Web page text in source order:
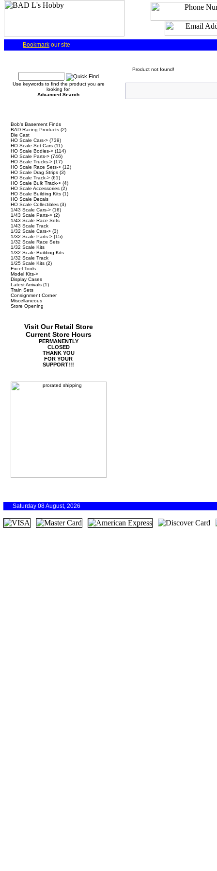
Bookmark our site
Use keywords to find the product you are
looking for.
Advanced Search
Bob's Basement Finds
BAD Racing Products (2)
Die Cast
HO Scale Cars-> (739)
HO Scale Set Cars (11)
HO Scale Bodies-> (114)
HO Scale Parts-> (746)
HO Scale Trucks-> (17)
HO Scale Race Sets-> (12)
HO Scale Drag Strips (3)
HO Scale Track-> (61)
HO Scale Bulk Track-> (4)
HO Scale Accessories (2)
HO Scale Building Kits (1)
HO Scale Decals
HO Scale Collectibles (3)
1/43 Scale Cars-> (16)
1/43 Scale Parts-> (2)
1/43 Scale Race Sets
1/43 Scale Track
1/32 Scale Cars-> (3)
1/32 Scale Parts-> (15)
1/32 Scale Race Sets
1/32 Scale Kits
1/32 Scale Building Kits
1/32 Scale Track
1/25 Scale Kits (2)
Excel Tools
Model Kits->
Display Cases
Latest Arrivals (1)
Train Sets
Consignment Corner
Miscellaneous
Store Opening
Visit Our Retail Store
Current Store Hours
PERMANENTLY
CLOSED
THANK YOU
FOR YOUR
SUPPORT!!!
Product not found!
Saturday 08 August, 2026